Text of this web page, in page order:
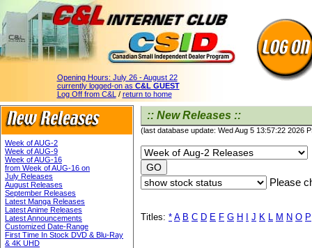
Opening Hours: July 26 - August 22
currently logged-on as C&L GUEST
Log Off from C&L / return to home
Week of AUG-2
Week of AUG-9
Week of AUG-16
from Week of AUG-16 on
July Releases
August Releases
September Releases
Latest Manga Releases
Latest Anime Releases
Latest Announcements
Customized Date-Range
First Time In Stock DVD & Blu-Ray
& 4K UHD
:: New Releases ::
(last database update: Wed Aug 5 13:57:22 2026
Please
Titles: * A B C D E F G H J K L M N O P